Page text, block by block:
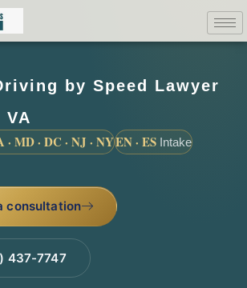
by Speed Lawyer
· MD · DC · NJ · NYEN · ES Intake
consultation
437-7747